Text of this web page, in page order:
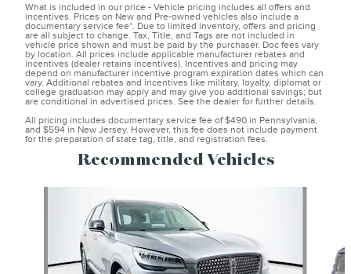
What is included in our price - Vehicle pricing includes all offers and
incentives. Prices on New and Pre-owned vehicles also include a
documentary service fee*. Due to limited inventory, offers and pricing
are all subject to change. Tax, Title, and Tags are not included in
vehicle price shown and must be paid by the purchaser. Doc fees vary
by location. All prices include applicable manufacturer rebates and
incentives (dealer retains incentives). Incentives and pricing may
depend on manufacturer incentive program expiration dates which can
vary. Additional rebates and incentives like military, loyalty, diplomat or
college graduation may apply and may give you additional savings; but
are conditional in advertised prices. See the dealer for further details.
All pricing includes documentary service fee of $490 in Pennsylvania,
and $594 in New Jersey. However, this fee does not include payment
for the preparation of state tag, title, and registration fees.
Recommended Vehicles